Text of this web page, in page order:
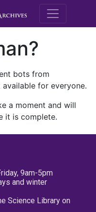
M.E.
bots from
for everyone.
a moment and will
it is complete.
9am-5pm
and winter
Science Library on